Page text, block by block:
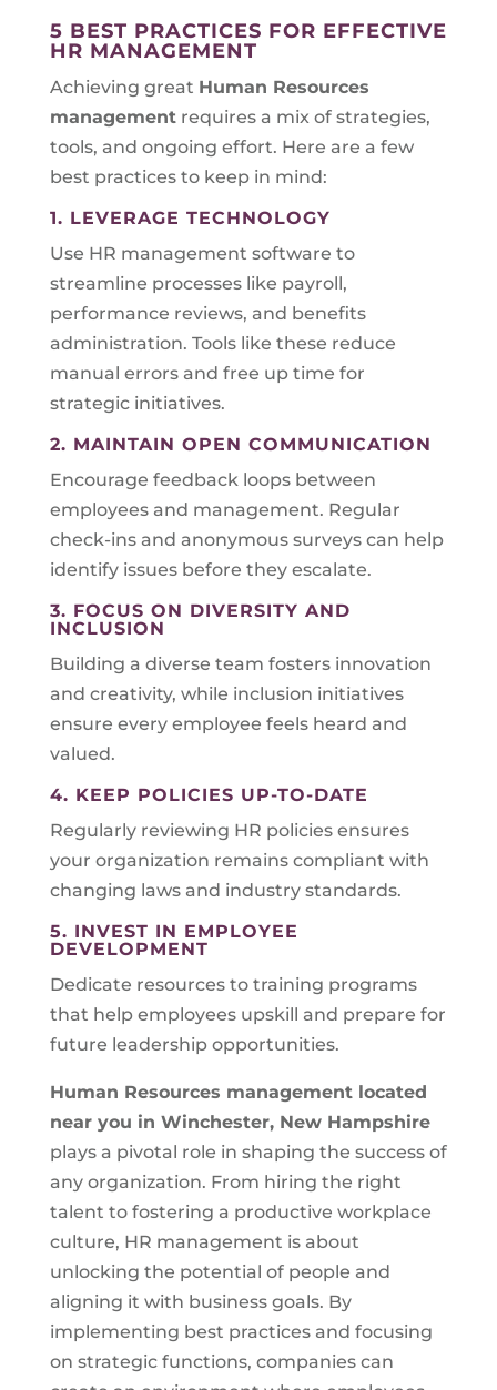
5 BEST PRACTICES FOR EFFECTIVE
HR MANAGEMENT
Achieving great Human Resources
managementrequires a mix of strategies,
tools, and ongoing effort. Here are a few
best practices to keep in mind:
1. LEVERAGE TECHNOLOGY
Use HR management software to
streamline processes like payroll,
performance reviews, and benefits
administration. Tools like these reduce
manual errors and free up time for
strategic initiatives.
2. MAINTAIN OPEN COMMUNICATION
Encourage feedback loops between
employees and management. Regular
check-ins and anonymous surveys can help
identify issues before they escalate.
3. FOCUS ON DIVERSITY AND
INCLUSION
Building a diverse team fosters innovation
and creativity, while inclusion initiatives
ensure every employee feels heard and
valued.
4. KEEP POLICIES UP-TO-DATE
Regularly reviewing HR policies ensures
your organization remains compliant with
changing laws and industry standards.
5. INVEST IN EMPLOYEE
DEVELOPMENT
Dedicate resources to training programs
that help employees upskill and prepare for
future leadership opportunities.
Human Resources management located
near you in Winchester, New Hampshire
plays a pivotal role in shaping the success of
any organization. From hiring the right
talent to fostering a productive workplace
culture, HR management is about
unlocking the potential of people and
aligning it with business goals. By
implementing best practices and focusing
on strategic functions, companies can